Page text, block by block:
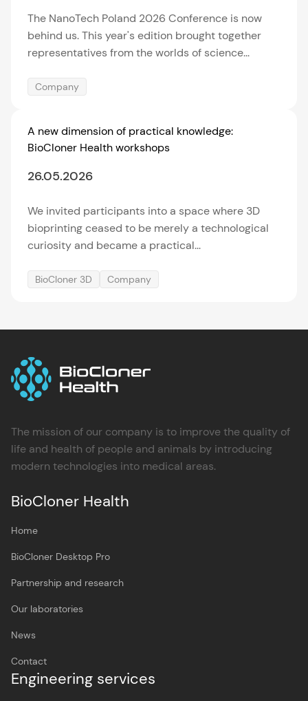
The NanoTech Poland 2026 Conference is now
behind us. This year's edition brought together
representatives from the worlds of science...
Company
A new dimension of practical knowledge:
BioCloner Health workshops
26.05.2026
We invited participants into a space where 3D
bioprinting ceased to be merely a technological
curiosity and became a practical...
BioCloner 3D Company
The mission of our company is to improve the quality of
life and health of people and animals by introducing
modern technologies into medical areas.
BioCloner Health
Home
BioCloner Desktop Pro
Partnership and research
Our laboratories
News
Contact
Engineering services